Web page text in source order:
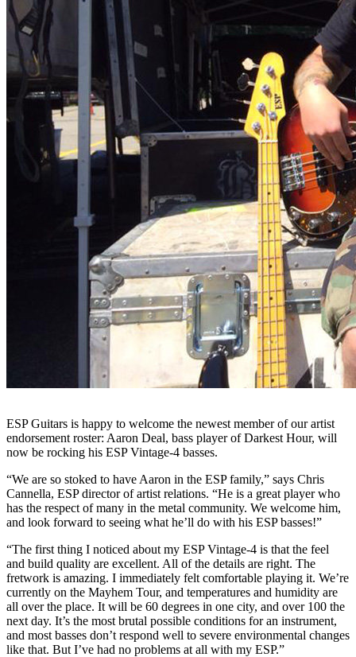
ESP Guitars is happy to welcome the newest member of our artist
endorsement roster: Aaron Deal, bass player of Darkest Hour, will
now be rocking his ESP Vintage-4 basses.
“We are so stoked to have Aaron in the ESP family,” says Chris
Cannella, ESP director of artist relations. “He is a great player who
has the respect of many in the metal community. We welcome him,
and look forward to seeing what he’ll do with his ESP basses!”
“The first thing I noticed about my ESP Vintage-4 is that the feel
and build quality are excellent. All of the details are right. The
fretwork is amazing. I immediately felt comfortable playing it. We’re
currently on the Mayhem Tour, and temperatures and humidity are
all over the place. It will be 60 degrees in one city, and over 100 the
next day. It’s the most brutal possible conditions for an instrument,
and most basses don’t respond well to severe environmental changes
like that. But I’ve had no problems at all with my ESP.”